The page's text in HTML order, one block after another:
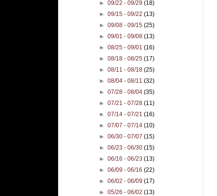
►09/22 - 09/29(18)
►09/15 - 09/22(13)
►09/08 - 09/15(25)
►09/01 - 09/08(13)
►08/25 - 09/01(16)
►08/18 - 08/25(17)
►08/11 - 08/18(25)
►08/04 - 08/11(32)
►07/28 - 08/04(35)
►07/21 - 07/28(11)
►07/14 - 07/21(16)
►07/07 - 07/14(10)
►06/30 - 07/07(15)
►06/23 - 06/30(15)
►06/16 - 06/23(13)
►06/09 - 06/16(22)
►06/02 - 06/09(17)
►05/26 - 06/02(13)